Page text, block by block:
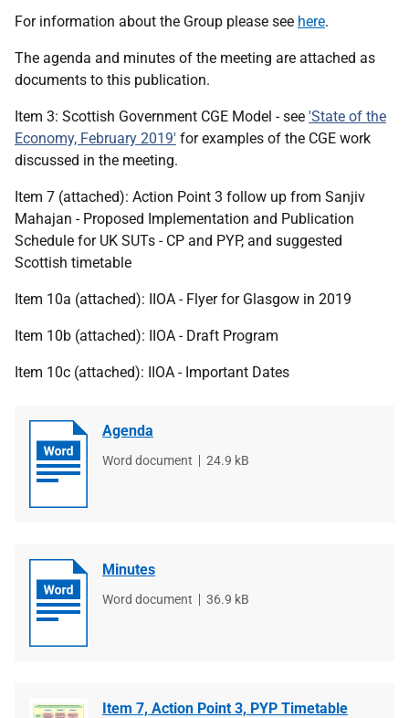
For information about the Group please see here.
The agenda and minutes of the meeting are attached as
documents to this publication.
Item 3: Scottish Government CGE Model - see 'State of the
Economy, February 2019' for examples of the CGE work
discussed in the meeting.
Item 7 (attached): Action Point 3 follow up from Sanjiv
Mahajan - Proposed Implementation and Publication
Schedule for UK SUTs - CP and PYP, and suggested
Scottish timetable
Item 10a (attached): IIOA - Flyer for Glasgow in 2019
Item 10b (attached): IIOA - Draft Program
Item 10c (attached): IIOA - Important Dates
Agenda
File
Word document
File
24.9 kB
Minutes
File
Word document
File
36.9 kB
Item 7, Action Point 3, PYP Timetable